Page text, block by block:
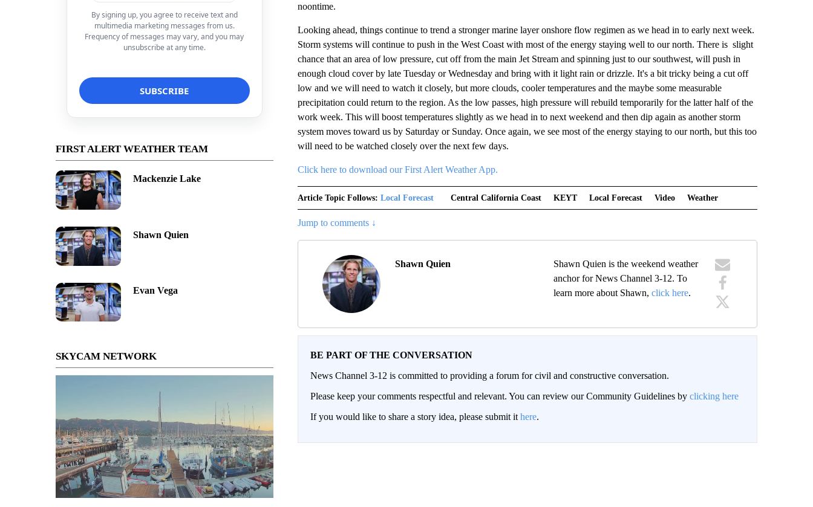
By signing up, you agree to receive text and
multimedia marketing messages from us.
Frequency of messages may vary, and you may
unsubscribe at any time.
FIRST ALERT WEATHER TEAM
Mackenzie Lake
Shawn Quien
Evan Vega
SKYCAM NETWORK
noontime.
Looking ahead, things continue to trend a stronger marine layer onshore flow regimen as we head in to early next week.
Storm systems will continue to push in the West Coast with most of the energy staying well to our north. There is slight
chance that an area of low pressure, cut off from the main Jet Stream and spinning just to our southwest, will push in
enough cloud cover by late Tuesday or Wednesday and bring with it light rain or drizzle. It's a bit tricky being a cut off
low and we will need to watch it closely, but more clouds, cooler temperatures and the maybe some measurable
precipitation could return to the region. As the low passes, high pressure will rebuild temporarily for the latter half of the
work week. This will boost temperatures slightly as we head in to next weekend and then dip again as another storm
system moves toward us by Saturday or Sunday. Once again, we see most of the energy staying to our north, but this too
will need to be watched closely over the next few days.
Click here to download our First Alert Weather App.
Article Topic Follows: Local Forecast Central California Coast KEYT Local Forecast Video Weather
Jump to comments ↓
Shawn Quien
Shawn Quien is the weekend weather
anchor for News Channel 3-12. To
learn more about Shawn,click here.
BE PART OF THE CONVERSATION
News Channel 3-12 is committed to providing a forum for civil and constructive conversation.
Please keep your comments respectful and relevant. You can review our Community Guidelines by clicking here
If you would like to share a story idea, please submit it here.